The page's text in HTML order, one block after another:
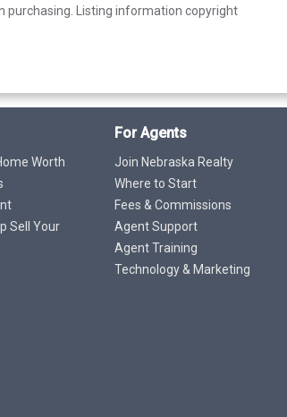
purchasing. Listing information copyright
Worth
Sell Your
For Agents
Join Nebraska Realty
Where to Start
Fees & Commissions
Agent Support
Agent Training
Technology & Marketing